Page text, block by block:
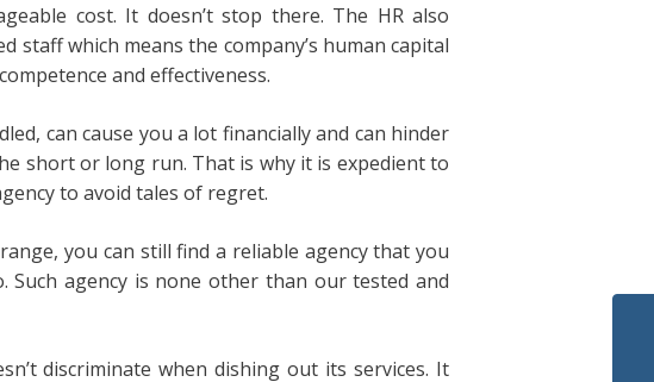
cost. It doesn’t stop there. The HR also
staff which means the company’s human capital
and effectiveness.
can cause you a lot financially and can hinder
short or long run. That is why it is expedient to
to avoid tales of regret.
you can still find a reliable agency that you
Such agency is none other than our tested and
discriminate when dishing out its services. It